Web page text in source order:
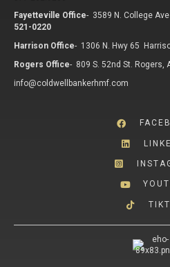
Fayetteville Office- 3589 N. College
521-0220
Harrison Office- 1306 N. Hwy 65
Rogers Office- 809 S. 52nd St. Rogers,
info@coldwellbankerhmf.com